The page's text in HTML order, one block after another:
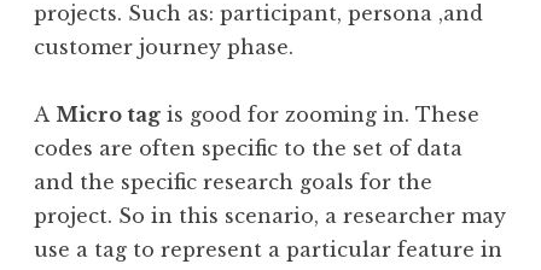
projects. Such as: participant, persona ,and
customer journey phase.
A Micro tag is good for zooming in. These
codes are often specific to the set of data
and the specific research goals for the
project. So in this scenario, a researcher may
use a tag to represent a particular feature in